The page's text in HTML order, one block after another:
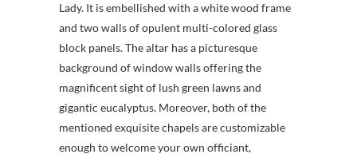
Lady. It is embellished with a white wood frame
and two walls of opulent multi-colored glass
block panels. The altar has a picturesque
background of window walls offering the
magnificent sight of lush green lawns and
gigantic eucalyptus. Moreover, both of the
mentioned exquisite chapels are customizable
enough to welcome your own officiant,